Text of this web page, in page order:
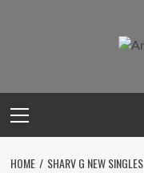
Menu
HOME SHARV G NEW SINGLES